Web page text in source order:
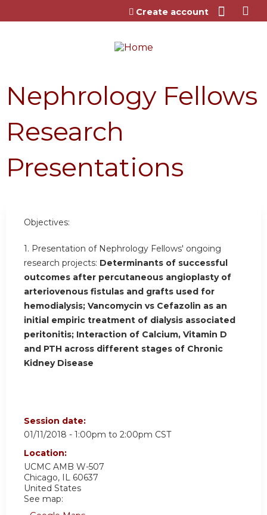
Jump to content
Create account
Nephrology Fellows
Research
Presentations
Objectives:
1. Presentation of Nephrology Fellows' ongoing
research projects: Determinants of successful
outcomes after percutaneous angioplasty of
arteriovenous fistulas and grafts used for
hemodialysis; Vancomycin vs Cefazolin as an
initial empiric treatment of dialysis associated
peritonitis; Interaction of Calcium, Vitamin D
and PTH across different stages of Chronic
Kidney Disease
Session date:
01/11/2018 - 1:00pm to 2:00pm CST
Location:
UCMC AMB W-507
Chicago, IL 60637
United States
See map: